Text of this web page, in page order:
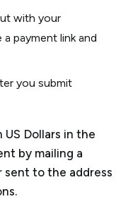
with your
payment link and
you submit
Dollars in the
by mailing a
sent to the address